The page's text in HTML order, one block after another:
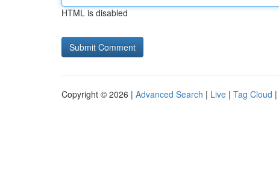
HTML is disabled
Copyright © 2026 | Advanced Search | Live | Tag Cloud |